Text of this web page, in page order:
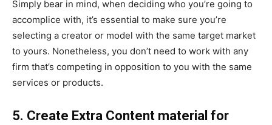
Simply bear in mind, when deciding who you’re going to
accomplice with, it’s essential to make sure you’re
selecting a creator or model with the same target market
to yours. Nonetheless, you don’t need to work with any
firm that’s competing in opposition to you with the same
services or products.
5. Create Extra Content material for